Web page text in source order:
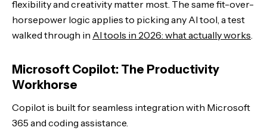
flexibility and creativity matter most. The same fit-over-
horsepower logic applies to picking any AI tool, a test
walked through in AI tools in 2026: what actually works
Microsoft Copilot: The Productivity
Workhorse
Copilot is built for seamless integration with Microsoft
365 and coding assistance.